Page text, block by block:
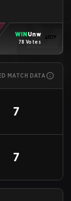
WIN Unw
78 Votes
MATCH DATA
7
7